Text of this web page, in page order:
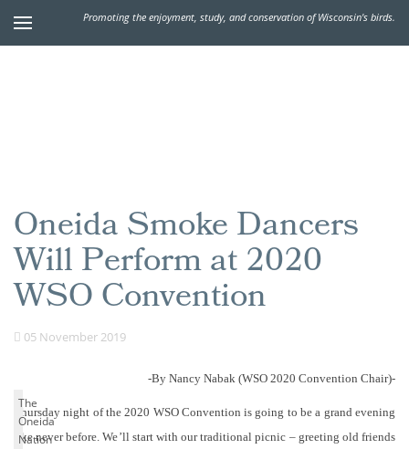
Promoting the enjoyment, study, and conservation of Wisconsin's birds.
Oneida Smoke Dancers
Will Perform at 2020
WSO Convention
05 November 2019
The
Oneida
Nation
-By Nancy Nabak (WSO 2020 Convention Chair)-
Thursday night of the 2020 WSO Convention is going to be a grand evening
like never before. We’ll start with our traditional picnic – greeting old friends